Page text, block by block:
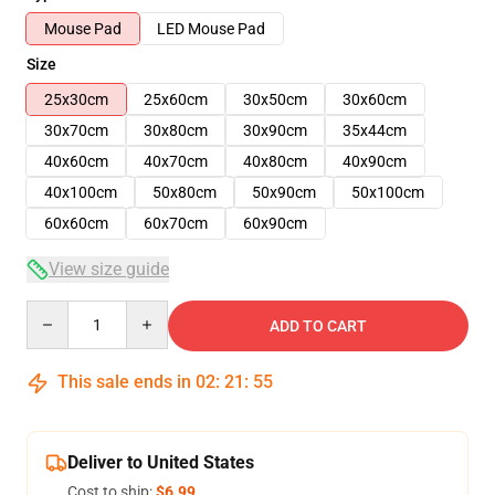
Mouse Pad
LED Mouse Pad
Size
25x30cm
25x60cm 30x50cm
30x60cm
30x70cm
30x80cm 30x90cm
35x44cm
40x60cm
40x70cm 40x80cm
40x90cm
40x100cm
50x80cm 50x90cm
50x100cm
60x60cm
60x70cm 60x90cm
View size guide
ADD TO CART
This sale ends in 02: 21 : 54
Deliver to United States